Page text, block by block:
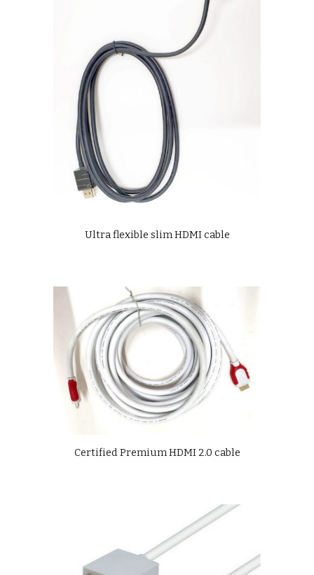
Ultra flexible slim HDMI cable
Certified Premium HDMI 2.0 cable